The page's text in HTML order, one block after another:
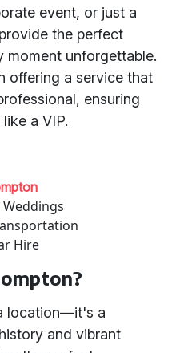
event, or just a
the perfect
moment unforgettable.
offering a service that
ensuring
a VIP.
Hire
location—it's a
and vibrant